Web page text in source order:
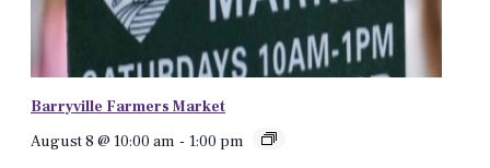
Barryville Farmers Market
August 8 @ 10:00 am - 1:00 pm